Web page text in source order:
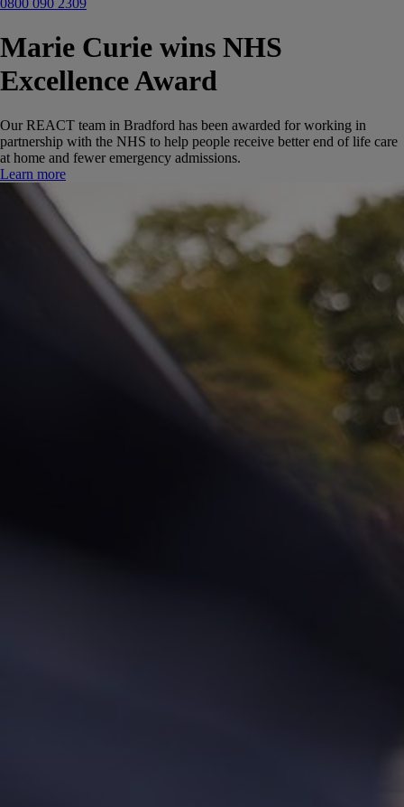
0800 090 2309
Marie Curie wins NHS
Excellence Award
Our REACT team in Bradford has been awarded for working in
partnership with the NHS to help people receive better end of life care
at home and fewer emergency admissions.
Learn more